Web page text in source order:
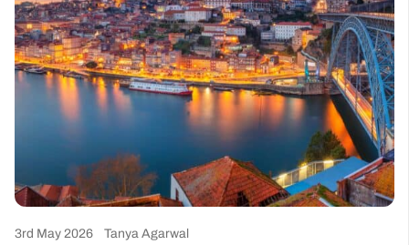
3rd May 2026 Tanya Agarwal